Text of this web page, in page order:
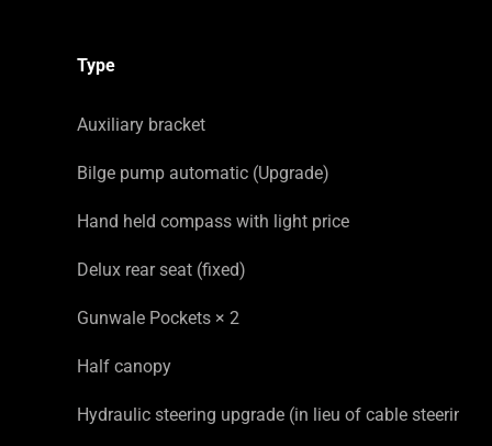
Type
Auxiliary bracket
Bilge pump automatic (Upgrade)
Hand held compass with light price
Delux rear seat (fixed)
Gunwale Pockets × 2
Half canopy
Hydraulic steering upgrade (in lieu of cable steering)